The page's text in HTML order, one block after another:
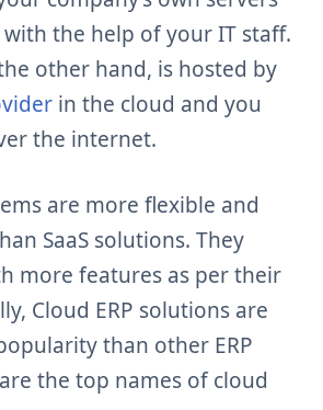
the help of your IT staff.
other hand, is hosted by
in the cloud and you
the internet.
are more flexible and
SaaS solutions. They
more features as per their
Cloud ERP solutions are
than other ERP
the top names of cloud